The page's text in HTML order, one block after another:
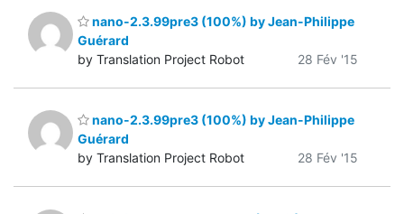
nano-2.3.99pre3 (100%) by Jean-Philippe
Guérard
by Translation Project Robot
28 Fév '15
nano-2.3.99pre3 (100%) by Jean-Philippe
Guérard
by Translation Project Robot
28 Fév '15